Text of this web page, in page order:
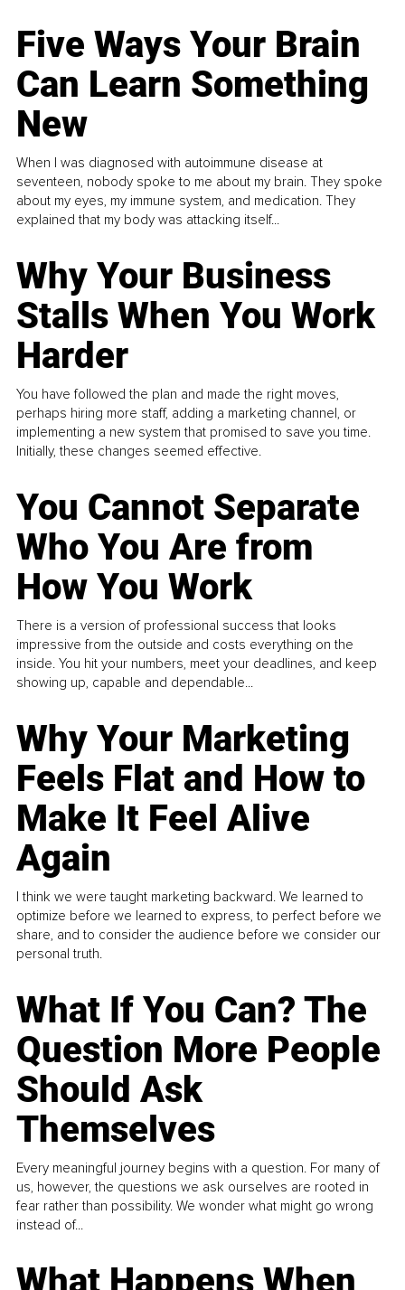
Five Ways Your Brain
Can Learn Something
New
When I was diagnosed with autoimmune disease at
seventeen, nobody spoke to me about my brain. They spoke
about my eyes, my immune system, and medication. They
explained that my body was attacking itself...
Why Your Business
Stalls When You Work
Harder
You have followed the plan and made the right moves,
perhaps hiring more staff, adding a marketing channel, or
implementing a new system that promised to save you time.
Initially, these changes seemed effective.
You Cannot Separate
Who You Are from
How You Work
There is a version of professional success that looks
impressive from the outside and costs everything on the
inside. You hit your numbers, meet your deadlines, and keep
showing up, capable and dependable...
Why Your Marketing
Feels Flat and How to
Make It Feel Alive
Again
I think we were taught marketing backward. We learned to
optimize before we learned to express, to perfect before we
share, and to consider the audience before we consider our
personal truth.
What If You Can? The
Question More People
Should Ask
Themselves
Every meaningful journey begins with a question. For many of
us, however, the questions we ask ourselves are rooted in
fear rather than possibility. We wonder what might go wrong
instead of...
What Happens When